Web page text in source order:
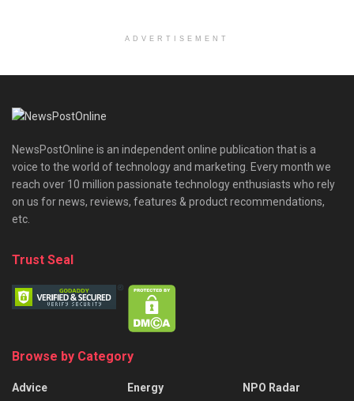
ADVERTISEMENT
NewsPostOnline is an independent online publication that is a
voice to the world of technology and marketing. Every month we
reach over 10 million passionate technology enthusiasts who rely
on us for news, reviews, features & product recommendations,
etc.
Trust Seal
Browse by Category
Advice
Energy
NPO Radar